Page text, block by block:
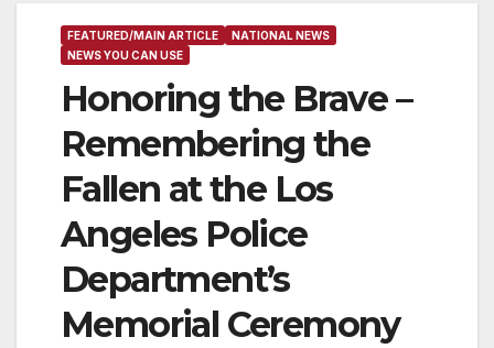
FEATURED/MAIN ARTICLE
NATIONAL NEWS
NEWS YOU CAN USE
Honoring the Brave –
Remembering the
Fallen at the Los
Angeles Police
Department’s
Memorial Ceremony